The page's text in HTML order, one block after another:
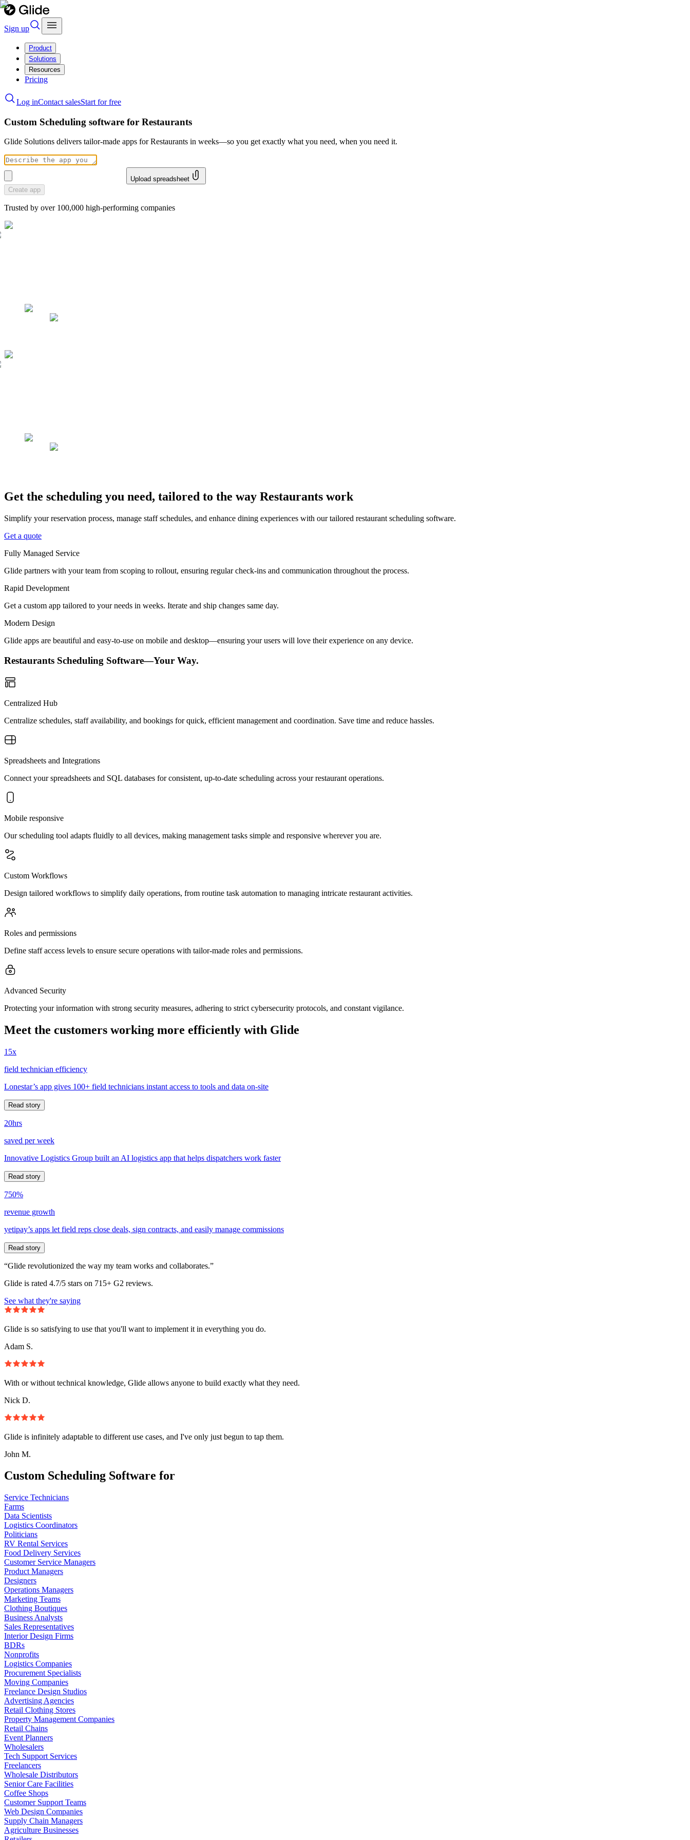
Sign up
Product
Solutions
Resources
Pricing
Log inContact salesStart for free
Custom Scheduling software for Restaurants
Glide Solutions delivers tailor-made apps for Restaurants in weeks—so you get exactly what you need, when you need it.
Upload spreadsheet
Create app
Trusted by over 100,000 high-performing companies
Get the scheduling you need, tailored to the way Restaurants work
Simplify your reservation process, manage staff schedules, and enhance dining experiences with our tailored restaurant scheduling software.
Get a quote
Fully Managed Service
Glide partners with your team from scoping to rollout, ensuring regular check-ins and communication throughout the process.
Rapid Development
Get a custom app tailored to your needs in weeks. Iterate and ship changes same day.
Modern Design
Glide apps are beautiful and easy-to-use on mobile and desktop—ensuring your users will love their experience on any device.
Restaurants Scheduling Software—Your Way.
Centralized Hub
Centralize schedules, staff availability, and bookings for quick, efficient management and coordination. Save time and reduce hassles.
Spreadsheets and Integrations
Connect your spreadsheets and SQL databases for consistent, up-to-date scheduling across your restaurant operations.
Mobile responsive
Our scheduling tool adapts fluidly to all devices, making management tasks simple and responsive wherever you are.
Custom Workflows
Design tailored workflows to simplify daily operations, from routine task automation to managing intricate restaurant activities.
Roles and permissions
Define staff access levels to ensure secure operations with tailor-made roles and permissions.
Advanced Security
Protecting your information with strong security measures, adhering to strict cybersecurity protocols, and constant vigilance.
Meet the customers working more efficiently with Glide
15x
field technician efficiency
Lonestar’s app gives 100+ field technicians instant access to tools and data on-site
Read story
20hrs
saved per week
Innovative Logistics Group built an AI logistics app that helps dispatchers work faster
Read story
750%
revenue growth
yetipay’s apps let field reps close deals, sign contracts, and easily manage commissions
Read story
“Glide revolutionized the way my team works and collaborates.”
Glide is rated 4.7/5 stars on 715+ G2 reviews.
See what they're saying
Glide is so satisfying to use that you'll want to implement it in everything you do.
Adam S.
With or without technical knowledge, Glide allows anyone to build exactly what they need.
Nick D.
Glide is infinitely adaptable to different use cases, and I've only just begun to tap them.
John M.
Custom Scheduling Software for
Service Technicians
Farms
Data Scientists
Logistics Coordinators
Politicians
RV Rental Services
Food Delivery Services
Customer Service Managers
Product Managers
Designers
Operations Managers
Marketing Teams
Clothing Boutiques
Business Analysts
Sales Representatives
Interior Design Firms
BDRs
Nonprofits
Logistics Companies
Procurement Specialists
Moving Companies
Freelance Design Studios
Advertising Agencies
Retail Clothing Stores
Property Management Companies
Retail Chains
Event Planners
Wholesalers
Tech Support Services
Freelancers
Wholesale Distributors
Senior Care Facilities
Coffee Shops
Customer Support Teams
Web Design Companies
Supply Chain Managers
Agriculture Businesses